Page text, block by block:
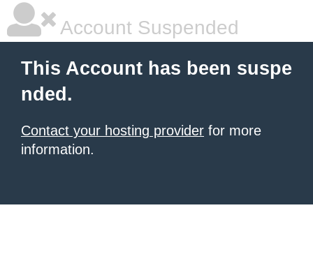
Account Suspended
This Account has been suspe
nded.
Contact your hosting provider for more
information.